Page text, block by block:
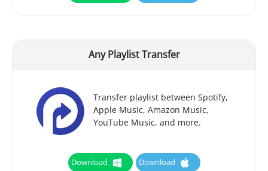
Any Playlist Transfer
Transfer playlist between Spotify,
Apple Music, Amazon Music,
YouTube Music, and more.
Download Download